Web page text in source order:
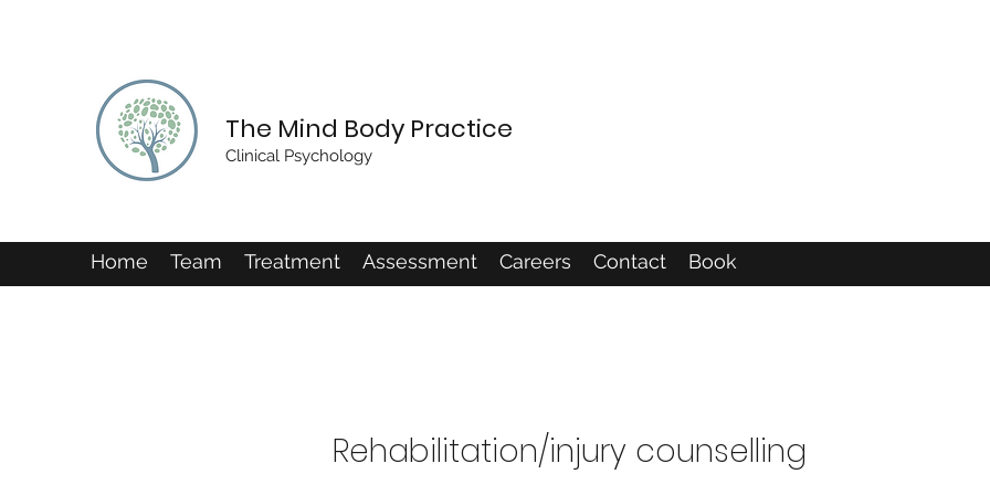
The Mind Body Practice
Clinical Psychology
Home Team Treatment Assessment Careers Contact Book
Rehabilitation/injury counselling